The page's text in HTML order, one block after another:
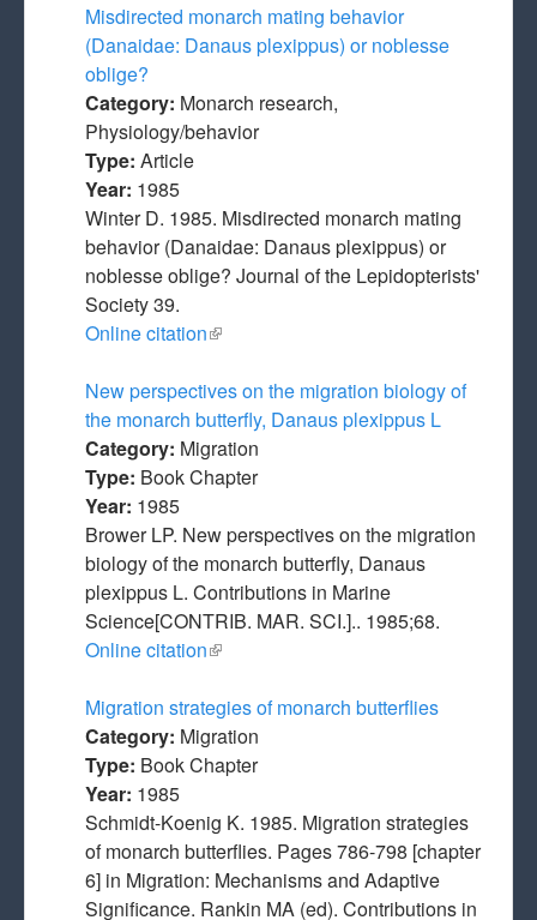
Misdirected monarch mating behavior
(Danaidae: Danaus plexippus) or noblesse
oblige?
Category: Monarch research,
Physiology/behavior
Type: Article
Year: 1985
Winter D. 1985. Misdirected monarch mating
behavior (Danaidae: Danaus plexippus) or
noblesse oblige? Journal of the Lepidopterists'
Society 39.
Online citation(link is external)
New perspectives on the migration biology of
the monarch butterfly, Danaus plexippus L
Category: Migration
Type: Book Chapter
Year: 1985
Brower LP. New perspectives on the migration
biology of the monarch butterfly, Danaus
plexippus L. Contributions in Marine
Science[CONTRIB. MAR. SCI.].. 1985;68.
Online citation(link is external)
Migration strategies of monarch butterflies
Category: Migration
Type: Book Chapter
Year: 1985
Schmidt-Koenig K. 1985. Migration strategies
of monarch butterflies. Pages 786-798 [chapter
6] in Migration: Mechanisms and Adaptive
Significance. Rankin MA (ed). Contributions in